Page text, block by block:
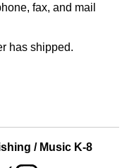
fax, and mail
has shipped.
/ Music K-8